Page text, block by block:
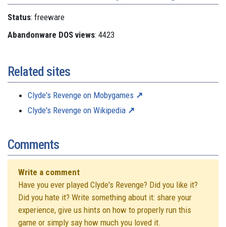
Status: freeware
Abandonware DOS views: 4423
Related sites
Clyde's Revenge on Mobygames
Clyde's Revenge on Wikipedia
Comments
Write a comment
Have you ever played Clyde's Revenge? Did you like it?
Did you hate it? Write something about it: share your
experience, give us hints on how to properly run this
game or simply say how much you loved it.